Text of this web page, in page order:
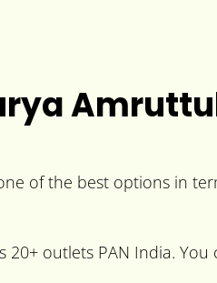
of the best options in
20+ outlets PAN India.